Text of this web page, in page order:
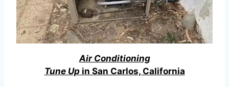
Air Conditioning
Tune Upin San Carlos, California